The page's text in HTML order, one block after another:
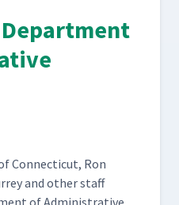
Con­necti­cut, Ron
and oth­er staff